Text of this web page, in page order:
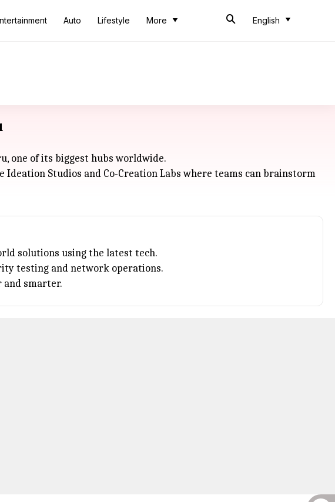
Auto Lifestyle More English
one of its biggest hubs worldwide.
Studios and Co-Creation Labs where teams can brainstorm
solutions using the latest tech.
testing and network operations.
and smarter.